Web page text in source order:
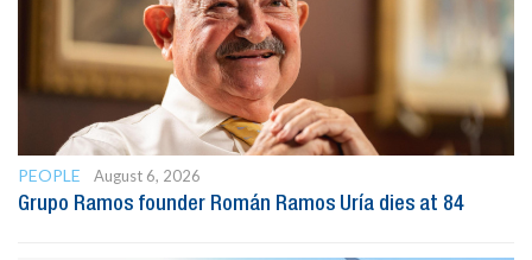
PEOPLE
August 6, 2026
Grupo Ramos founder Román Ramos Uría dies at 84